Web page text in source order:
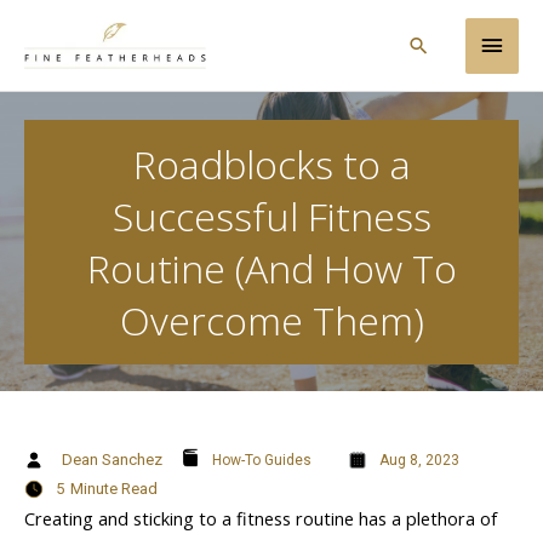
Main
Search
Roadblocks to a
Successful Fitness
Routine (And How To
Overcome Them)
Dean Sanchez How-To Guides Aug 8, 2023
5 Minute Read
Creating and sticking to a fitness routine has a plethora of